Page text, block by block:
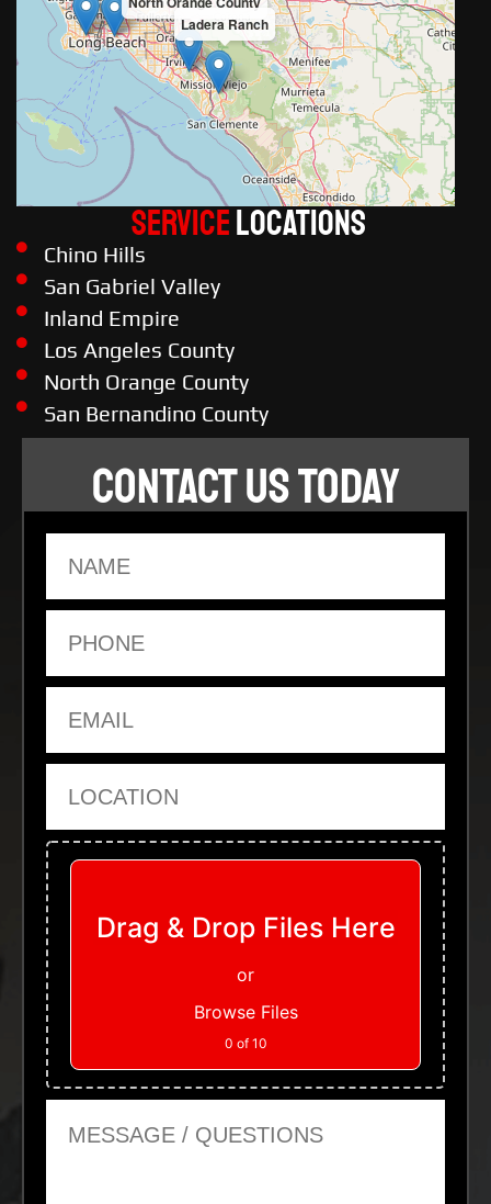
Ladera Ranch
ServiceLOCATIONS
Chino Hills
San Gabriel Valley
Inland Empire
Los Angeles County
North Orange County
San Bernandino County
CONTACT US TODAY
Upload Files
Drag & Drop Files Here
or
Browse Files
0 of 10